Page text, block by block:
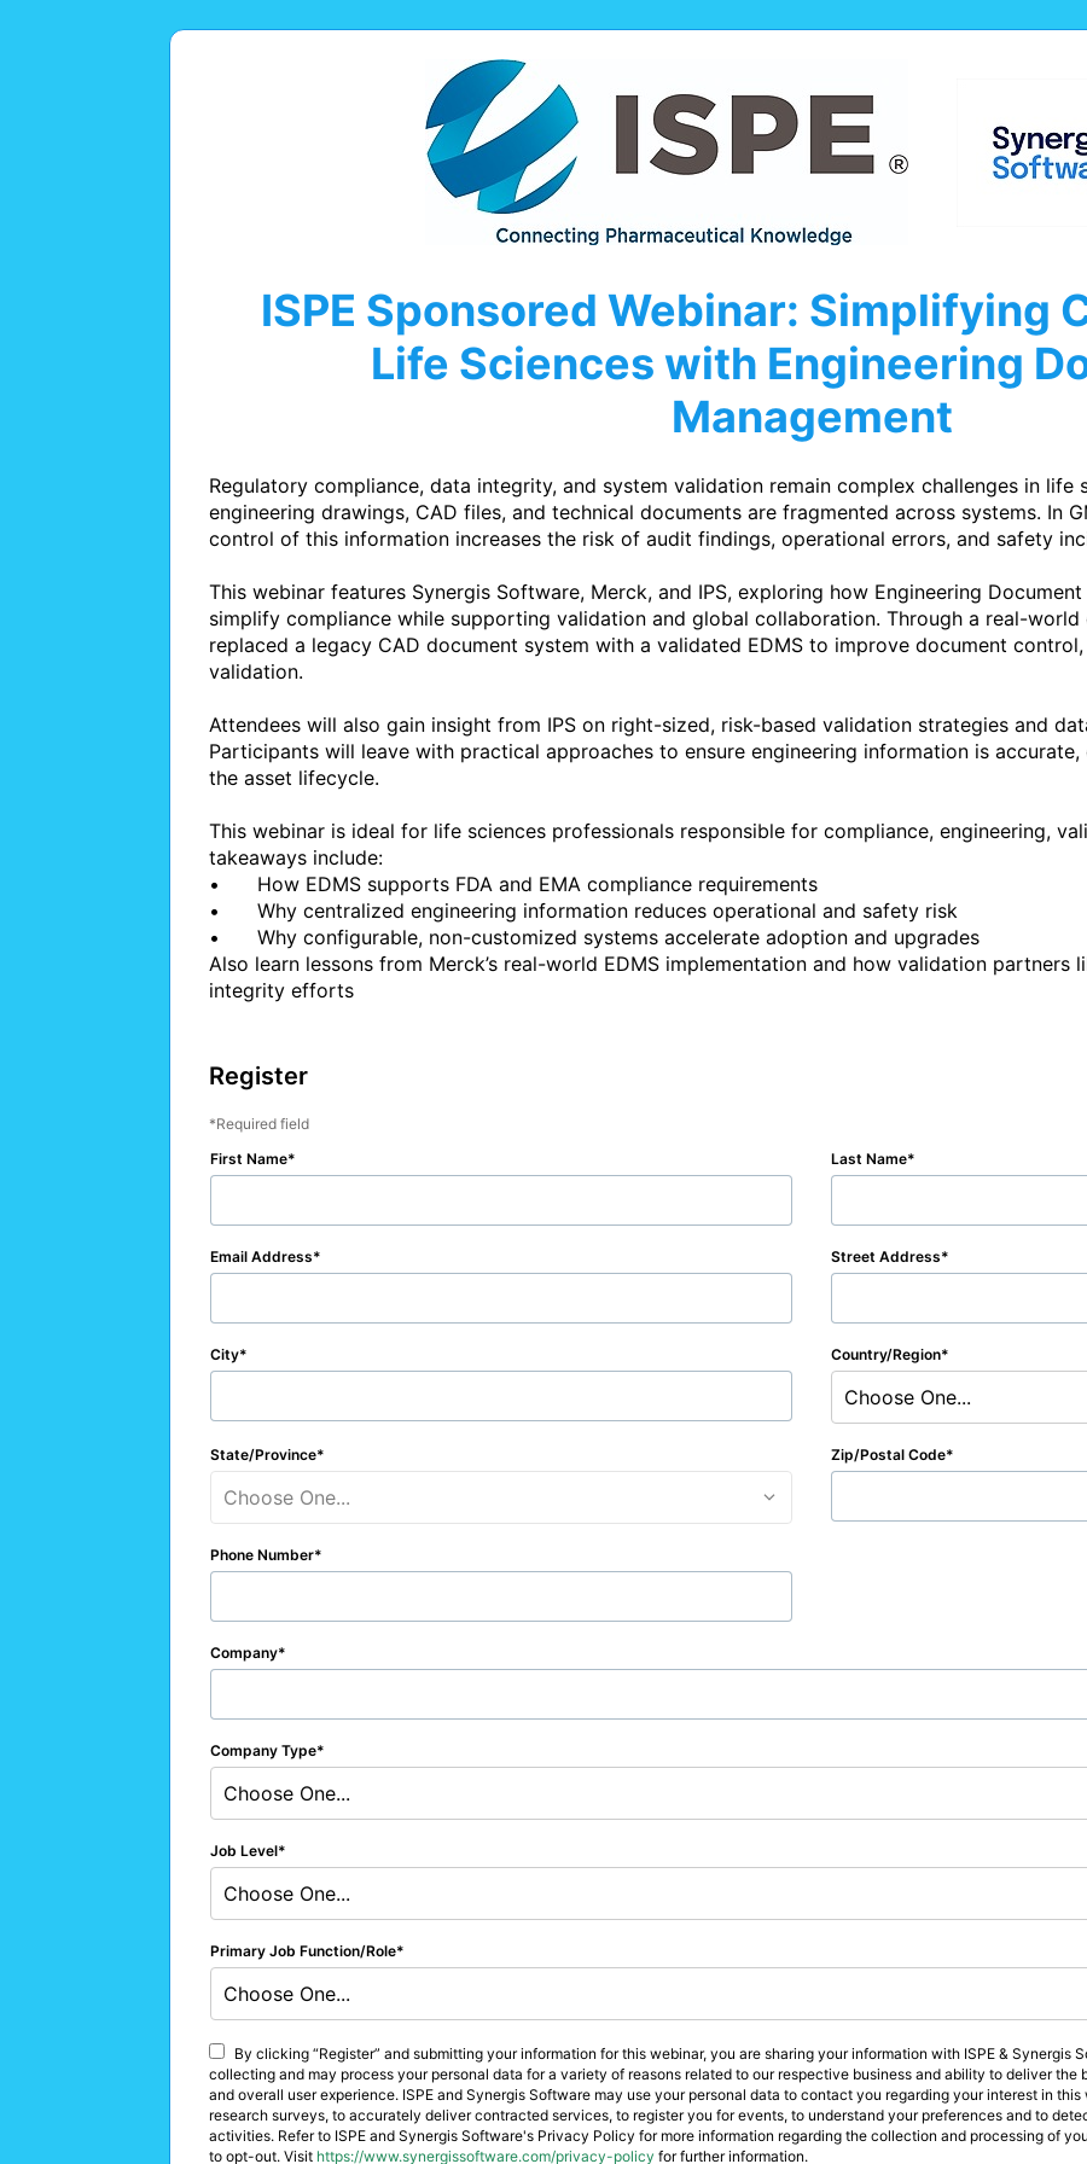
ISPE Sponsored Webinar: Simplifying
Life Sciences with Engineering
Management
Regulatory compliance, data integrity, and system validation remain complex challenges in life
engineering drawings, CAD files, and technical documents are fragmented across systems. In
control of this information increases the risk of audit findings, operational errors, and safety
This webinar features Synergis Software, Merck, and IPS, exploring how Engineering
simplify compliance while supporting validation and global collaboration. Through a real-world
replaced a legacy CAD document system with a validated EDMS to improve document
validation.
Attendees will also gain insight from IPS on right-sized, risk-based validation strategies and
Participants will leave with practical approaches to ensure engineering information is
the asset lifecycle.
This webinar is ideal for life sciences professionals responsible for compliance, engineering,
takeaways include:
•	How EDMS supports FDA and EMA compliance requirements
•	Why centralized engineering information reduces operational and safety risk
•	Why configurable, non-customized systems accelerate adoption and upgrades
Also learn lessons from Merck’s real-world EDMS implementation and how validation partners
integrity efforts
Register
Required field
First Name
Last Name
Email Address Street Address
City Country/Region
Choose One...
State/Province
Choose One...
Zip/Postal Code
Phone Number
Company
Company Type
Choose One...
Job Level
Choose One...
Primary Job Function/Role
Choose One...
By clicking “Register” and submitting your information for this webinar, you are sharing your information with ISPE & Synergis
collecting and may process your personal data for a variety of reasons related to our respective business and ability to deliver the
and overall user experience. ISPE and Synergis Software may use your personal data to contact you regarding your interest in
research surveys, to accurately deliver contracted services, to register you for events, to understand your preferences and to
activities. Refer to ISPE and Synergis Software's Privacy Policy for more information regarding the collection and processing of
to opt-out. Visit https://www.synergissoftware.com/privacy-policy for further information.